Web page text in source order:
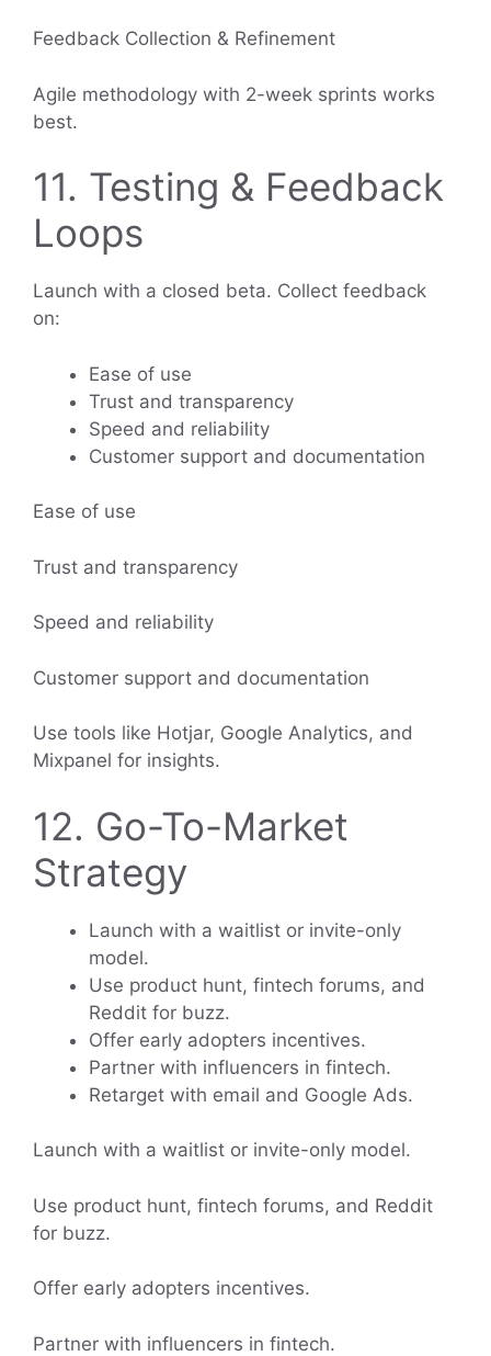
Feedback Collection & Refinement
Agile methodology with 2-week sprints works
best.
11. Testing & Feedback
Loops
Launch with a closed beta. Collect feedback
on:
Ease of use
Trust and transparency
Speed and reliability
Customer support and documentation
Ease of use
Trust and transparency
Speed and reliability
Customer support and documentation
Use tools like Hotjar, Google Analytics, and
Mixpanel for insights.
12. Go-To-Market
Strategy
Launch with a waitlist or invite-only
model.
Use product hunt, fintech forums, and
Reddit for buzz.
Offer early adopters incentives.
Partner with influencers in fintech.
Retarget with email and Google Ads.
Launch with a waitlist or invite-only model.
Use product hunt, fintech forums, and Reddit
for buzz.
Offer early adopters incentives.
Partner with influencers in fintech.